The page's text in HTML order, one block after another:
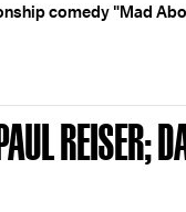
comedy "Mad
REISER;